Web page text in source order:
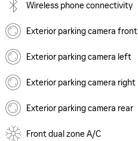
Wireless phone connectivity
Exterior parking camera front
Exterior parking camera left
Exterior parking camera right
Exterior parking camera rear
Front dual zone A/C